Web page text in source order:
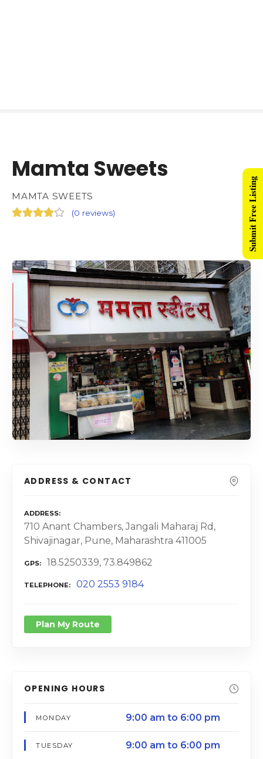
Mamta Sweets
MAMTA SWEETS
(0 reviews)
ADDRESS & CONTACT
ADDRESS
710 Anant Chambers, Jangali Maharaj Rd,
Shivajinagar, Pune, Maharashtra 411005
GPS 18.5250339, 73.849862
TELEPHONE 020 2553 9184
Plan My Route
OPENING HOURS
MONDAY 9:00 am to 6:00 pm
TUESDAY 9:00 am to 6:00 pm
Submit Free Listing